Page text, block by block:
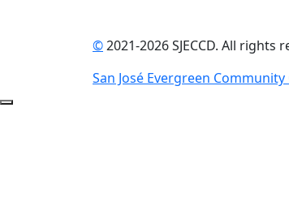
©2021-2026 SJECCD. All rights
San José Evergreen